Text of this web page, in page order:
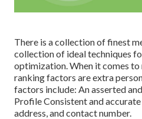
There is a collection of finest
collection of ideal techniques
optimization. When it comes to
ranking factors are extra
factors include: An asserted
Profile Consistent and
address, and contact number.